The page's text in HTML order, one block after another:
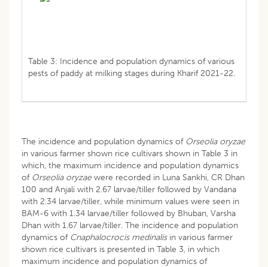
Table 3: Incidence and population dynamics of various
pests of paddy at milking stages during Kharif 2021-22.
The incidence and population dynamics of Orseolia oryzae
in various farmer shown rice cultivars shown in Table 3 in
which, the maximum incidence and population dynamics
of Orseolia oryzae were recorded in Luna Sankhi, CR Dhan
100 and Anjali with 2.67 larvae/tiller followed by Vandana
with 2.34 larvae/tiller, while minimum values were seen in
BAM-6 with 1.34 larvae/tiller followed by Bhuban, Varsha
Dhan with 1.67 larvae/tiller. The incidence and population
dynamics of Cnaphalocrocis medinalis in various farmer
shown rice cultivars is presented in Table 3, in which
maximum incidence and population dynamics of